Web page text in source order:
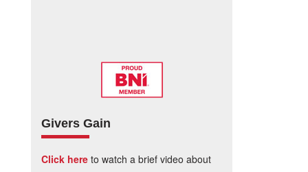
Givers Gain
Click here to watch a brief video about